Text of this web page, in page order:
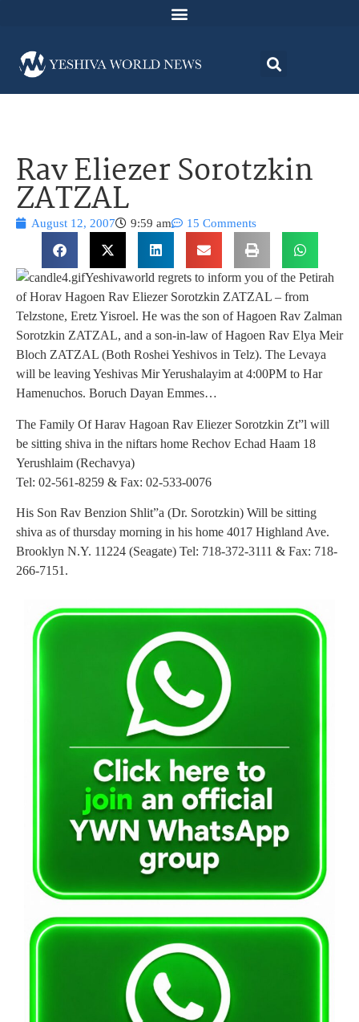
Rav Eliezer Sorotzkin
ZATZAL
August 12, 2007 9:59 am 15 Comments
Yeshivaworld regrets to inform you of the Petirah
of Horav Hagoen Rav Eliezer Sorotzkin ZATZAL – from
Telzstone, Eretz Yisroel. He was the son of Hagoen Rav Zalman
Sorotzkin ZATZAL, and a son-in-law of Hagoen Rav Elya Meir
Bloch ZATZAL (Both Roshei Yeshivos in Telz). The Levaya
will be leaving Yeshivas Mir Yerushalayim at 4:00PM to Har
Hamenuchos. Boruch Dayan Emmes…
The Family Of Harav Hagoan Rav Eliezer Sorotzkin Zt”l will
be sitting shiva in the niftars home Rechov Echad Haam 18
Yerushlaim (Rechavya)
Tel: 02-561-8259 & Fax: 02-533-0076
His Son Rav Benzion Shlit”a (Dr. Sorotzkin) Will be sitting
shiva as of thursday morning in his home 4017 Highland Ave.
Brooklyn N.Y. 11224 (Seagate) Tel: 718-372-3111 & Fax: 718-
266-7151.